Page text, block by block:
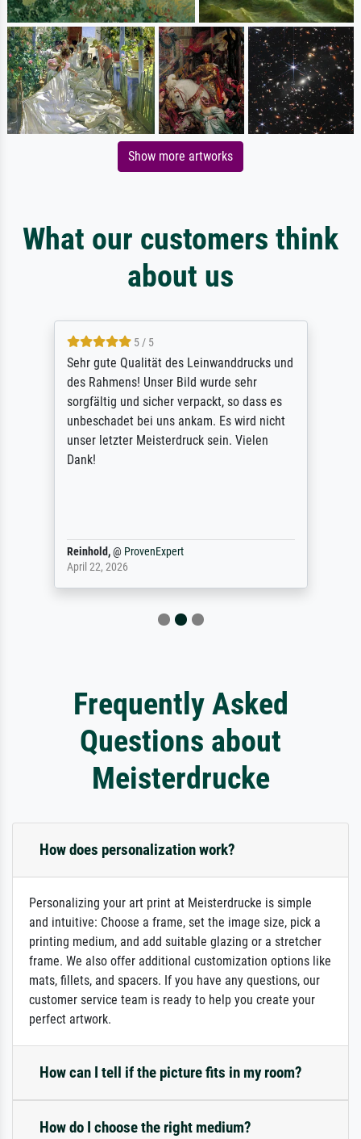
Show more artworks
What our customers think
about us
5 / 5
Sehr gute Qualität des Leinwanddrucks und
des Rahmens! Unser Bild wurde sehr
sorgfältig und sicher verpackt, so dass es
unbeschadet bei uns ankam. Es wird nicht
unser letzter Meisterdruck sein. Vielen
Dank!
Reinhold,@ ProvenExpert
April 22, 2026
Frequently Asked
Questions about
Meisterdrucke
How does personalization work?
Personalizing your art print at Meisterdrucke is simple
and intuitive: Choose a frame, set the image size, pick a
printing medium, and add suitable glazing or a stretcher
frame. We also offer additional customization options like
mats, fillets, and spacers. If you have any questions, our
customer service team is ready to help you create your
perfect artwork.
How can I tell if the picture fits in my room?
How do I choose the right medium?